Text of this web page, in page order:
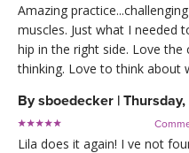
Amazing
muscles. Just what I needed
hip in the right side. Love
thinking. Love to think about
Bysboedecker |
Lila does it again! I ve not